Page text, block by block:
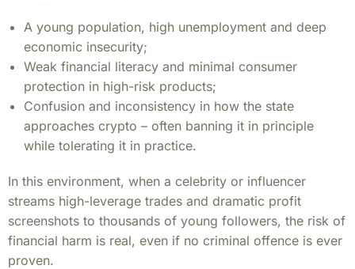
A young population, high unemployment and deep
economic insecurity;
Weak financial literacy and minimal consumer
protection in high-risk products;
Confusion and inconsistency in how the state
approaches crypto – often banning it in principle
while tolerating it in practice.
In this environment, when a celebrity or influencer
streams high-leverage trades and dramatic profit
screenshots to thousands of young followers, the risk of
financial harm is real, even if no criminal offence is ever
proven.